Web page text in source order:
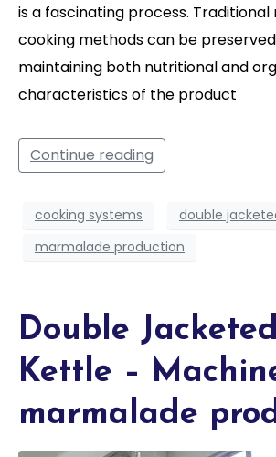
is a fascinating process. Traditional
cooking methods can be
maintaining both nutritional and
characteristics of the product
Continue reading
cooking systems
double
marmalade production
Double
Kettle –
marmalade